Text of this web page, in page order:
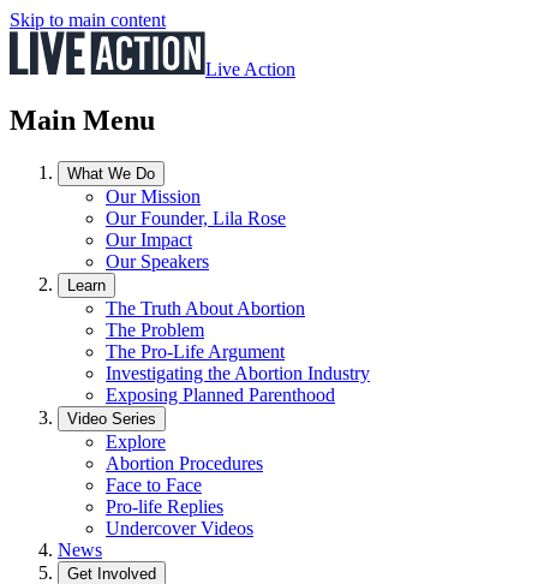
Skip to main content
Live Action
Main Menu
What We Do
Our Mission
Our Founder, Lila Rose
Our Impact
Our Speakers
Learn
The Truth About Abortion
The Problem
The Pro-Life Argument
Investigating the Abortion Industry
Exposing Planned Parenthood
Video Series
Explore
Abortion Procedures
Face to Face
Pro-life Replies
Undercover Videos
News
Get Involved